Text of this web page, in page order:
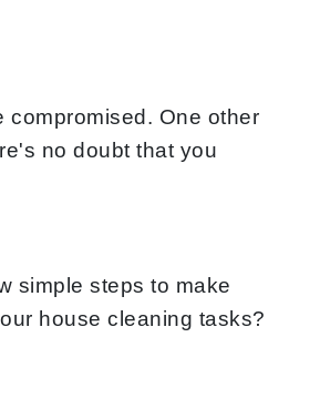
One other
no doubt that you
simple steps to make
house cleaning tasks?